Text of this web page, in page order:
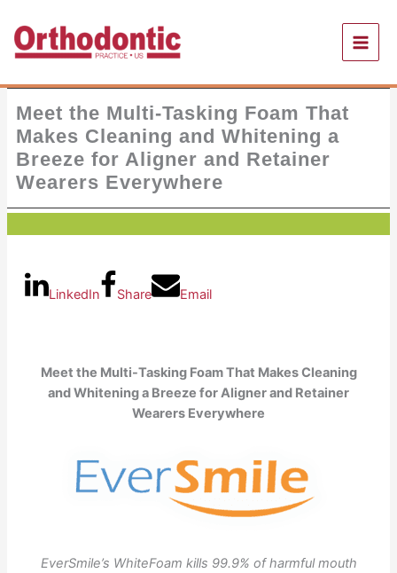
content
Meet the Multi-Tasking Foam That
Makes Cleaning and Whitening a
Breeze for Aligner and Retainer
Wearers Everywhere
LinkedIn Share Email
Meet the Multi-Tasking Foam That Makes Cleaning
and Whitening a Breeze for Aligner and Retainer
Wearers Everywhere
EverSmile’s WhiteFoam kills 99.9% of harmful mouth